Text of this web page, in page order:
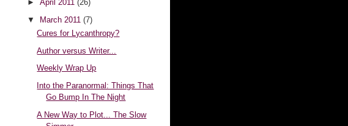
► April 2011 (26)
▼ March 2011 (7)
Cures for Lycanthropy?
Author versus Writer...
Weekly Wrap Up
Into the Paranormal: Things That
Go Bump In The Night
A New Way to Plot... The Slow